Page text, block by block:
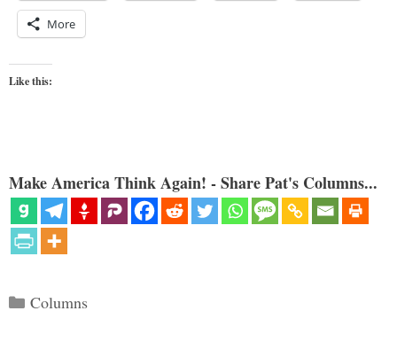
More
Like this:
Make America Think Again! - Share Pat's Columns...
Categories
Columns